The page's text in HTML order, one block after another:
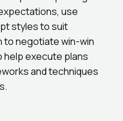
use
styles to suit
negotiate win-win
execute plans
and techniques